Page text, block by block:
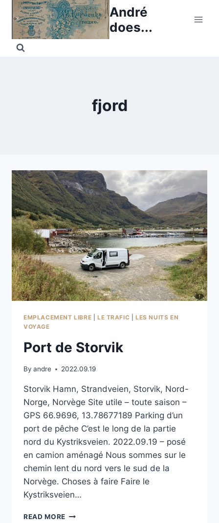
Skip
content
André
does...
fjord
EMPLACEMENT LIBRE LE TRAFIC |LES NUITS EN
VOYAGE
Port de Storvik
By andre 2022.09.19
Storvik Hamn, Strandveien, Storvik, Nord-
Norge, Norvège Site utile – toute saison –
GPS 66.9696, 13.78677189 Parking d’un
port de pêche C’est le long de la partie
nord du Kystriksveien. 2022.09.19 – posé
en camion aménagé Nous sommes sur le
chemin lent du nord vers le sud de la
Norvège. Choses à faire Faire le
Kystriksveien…
READ MORE PORT